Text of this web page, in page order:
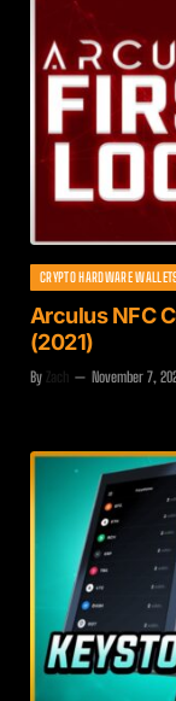
CRYPTO HARDWARE
Arculus NFC
(2021)
By Zach November 7,